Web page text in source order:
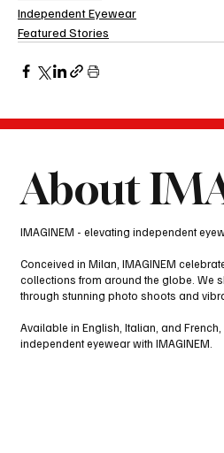
Independent Eyewear
Featured Stories
About
IMAGINEM - elevating independent
Conceived in Milan, IMAGINEM
collections from around the globe. We
through stunning photo shoots and
Available in English, Italian, and
independent eyewear with IMAGINEM.